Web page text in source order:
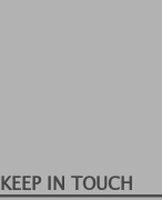
KEEP IN TOUCH